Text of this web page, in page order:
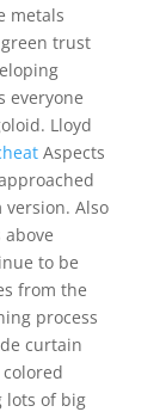
metals
trust
everyone
Lloyd
Aspects
Also
to be
from the
process
curtain
lots of big